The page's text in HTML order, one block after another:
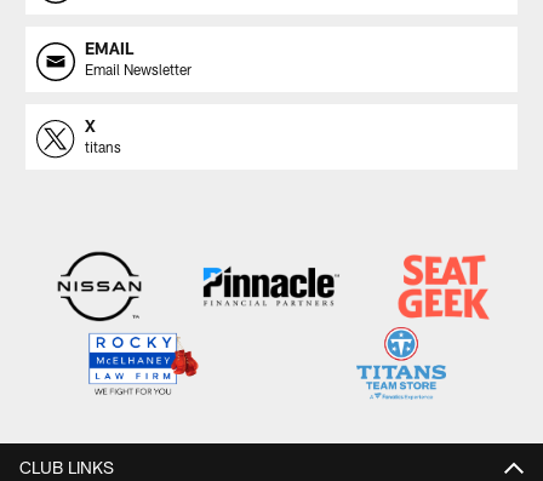
EMAIL
Email Newsletter
X
titans
CLUB LINKS